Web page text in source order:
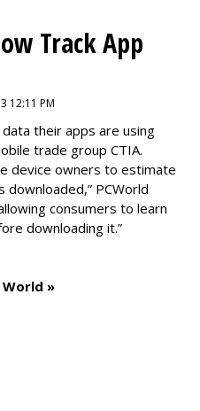
Track App
12:11 PM
their apps are using
trade group CTIA.
device owners to estimate
downloaded,” PCWorld
consumers to learn
downloading it.”
»